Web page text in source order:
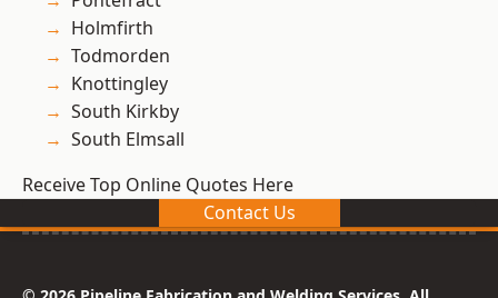
Holmfirth
Todmorden
Knottingley
South Kirkby
South Elmsall
Receive Top Online Quotes Here
Contact Us